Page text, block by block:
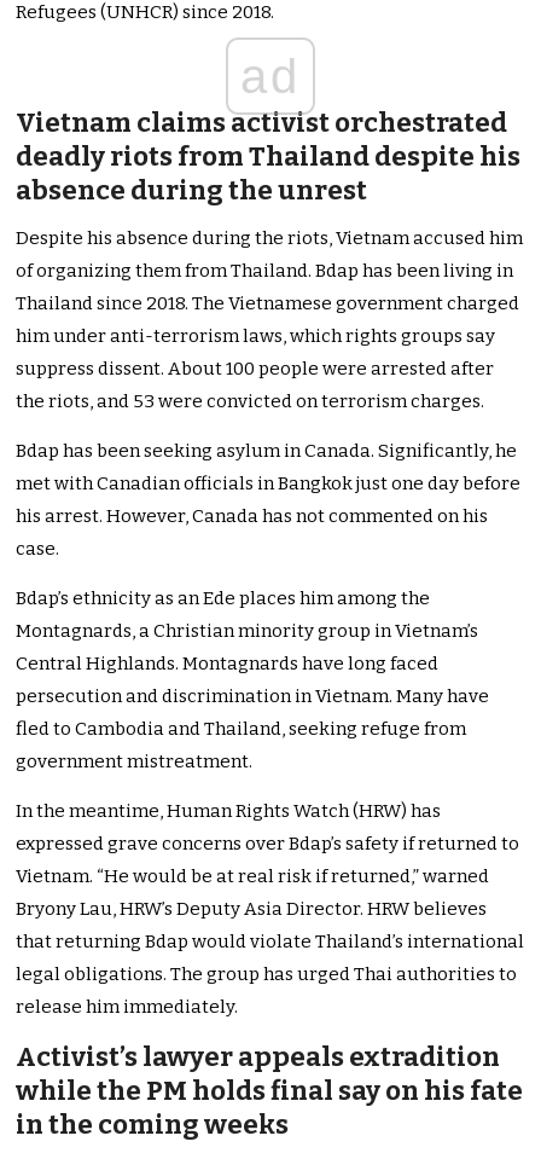
Refugees (UNHCR) since 2018.
ad
Vietnam claims activist orchestrated
deadly riots from Thailand despite his
absence during the unrest
Despite his absence during the riots, Vietnam accused him
of organizing them from Thailand. Bdap has been living in
Thailand since 2018. The Vietnamese government charged
him under anti-terrorism laws, which rights groups say
suppress dissent. About 100 people were arrested after
the riots, and 53 were convicted on terrorism charges.
Bdap has been seeking asylum in Canada. Significantly, he
met with Canadian officials in Bangkok just one day before
his arrest. However, Canada has not commented on his
case.
Bdap’s ethnicity as an Ede places him among the
Montagnards, a Christian minority group in Vietnam’s
Central Highlands. Montagnards have long faced
persecution and discrimination in Vietnam. Many have
fled to Cambodia and Thailand, seeking refuge from
government mistreatment.
In the meantime, Human Rights Watch (HRW) has
expressed grave concerns over Bdap’s safety if returned to
Vietnam. “He would be at real risk if returned,” warned
Bryony Lau, HRW’s Deputy Asia Director. HRW believes
that returning Bdap would violate Thailand’s international
legal obligations. The group has urged Thai authorities to
release him immediately.
Activist’s lawyer appeals extradition
while the PM holds final say on his fate
in the coming weeks